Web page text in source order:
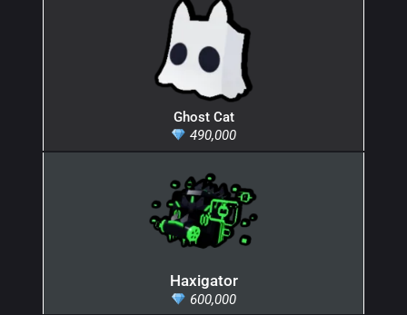
Ghost Cat
490,000
Haxigator
600,000